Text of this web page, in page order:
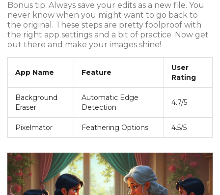
Bonus tip: Always save your edits as a new file. You
never know when you might want to go back to
the original. These steps are pretty foolproof with
the right app settings and a bit of practice. Now get
out there and make your images shine!
App Name Feature
User
Rating
Background
Eraser
Automatic Edge
Detection
4.7/5
Pixelmator Feathering Options 4.5/5